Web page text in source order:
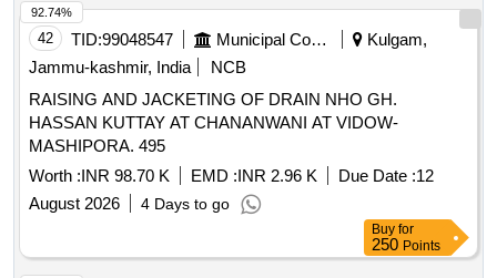
42 TID:99048547 Municipal Corporations
Kulgam,
Jammu-kashmir, India
NCB
RAISING AND JACKETING OF DRAIN NHO GH.
HASSAN KUTTAY AT CHANANWANI AT VIDOW-
MASHIPORA. 495
Worth :INR 98.70 K EMD :INR 2.96 K Due Date :12
August 2026
4 Days to go
92.74%
Buy for
250 Points